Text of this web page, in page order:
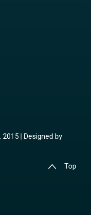
| Designed by
Top